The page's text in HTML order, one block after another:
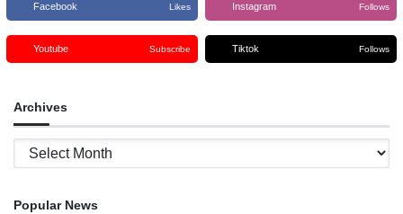
Facebook Likes Instagram Follows
Youtube Subscribe Tiktok Follows
Archives
Archives
Popular News